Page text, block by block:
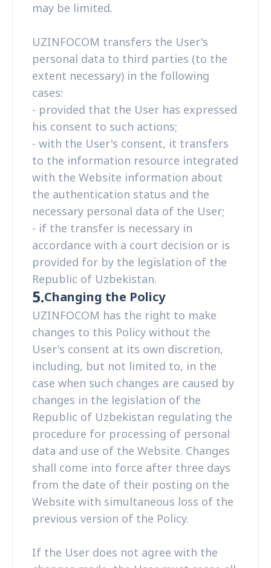
may be limited.
UZINFOCOM transfers the User's
personal data to third parties (to the
extent necessary) in the following
cases:
- provided that the User has expressed
his consent to such actions;
- with the User's consent, it transfers
to the information resource integrated
with the Website information about
the authentication status and the
necessary personal data of the User;
- if the transfer is necessary in
accordance with a court decision or is
provided for by the legislation of the
Republic of Uzbekistan.
5.Changing the Policy
UZINFOCOM has the right to make
changes to this Policy without the
User's consent at its own discretion,
including, but not limited to, in the
case when such changes are caused by
changes in the legislation of the
Republic of Uzbekistan regulating the
procedure for processing of personal
data and use of the Website. Changes
shall come into force after three days
from the date of their posting on the
Website with simultaneous loss of the
previous version of the Policy.
If the User does not agree with the